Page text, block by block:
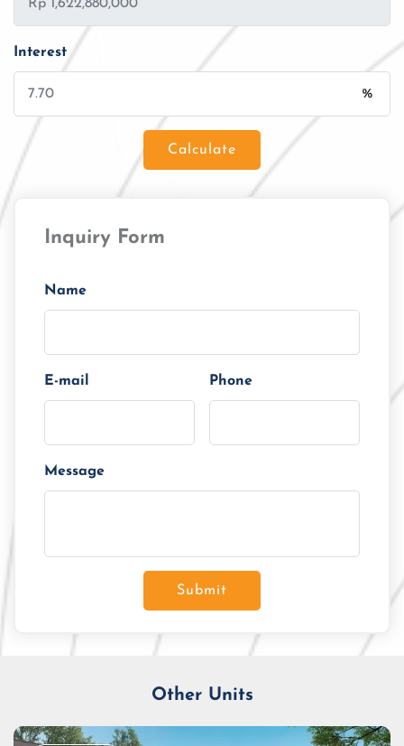
Interest
%
Calculate
Tenor/Period
Monthly Installment
Inquiry Form
Name
E-mail Phone
Message
Submit
Other Units